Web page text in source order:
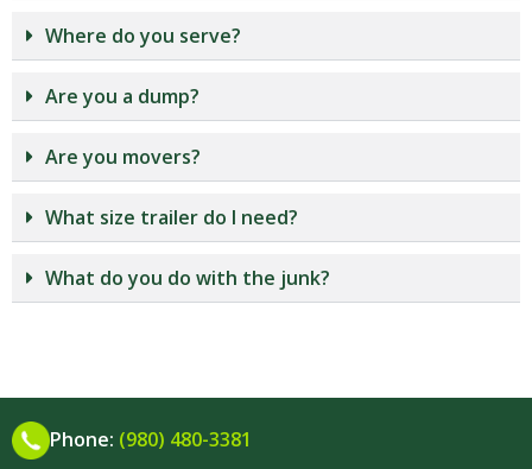
Where do you serve?
Are you a dump?
Are you movers?
What size trailer do I need?
What do you do with the junk?
Phone: (980) 480-3381